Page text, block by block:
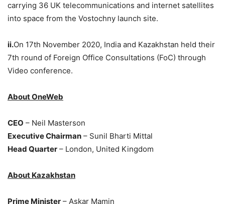
carrying 36 UK telecommunications and internet satellites
into space from the Vostochny launch site.
ii.On 17th November 2020, India and Kazakhstan held their
7th round of Foreign Office Consultations (FoC) through
Video conference.
About OneWeb
CEO – Neil Masterson
Executive Chairman – Sunil Bharti Mittal
Head Quarter – London, United Kingdom
About Kazakhstan
Prime Minister – Askar Mamin